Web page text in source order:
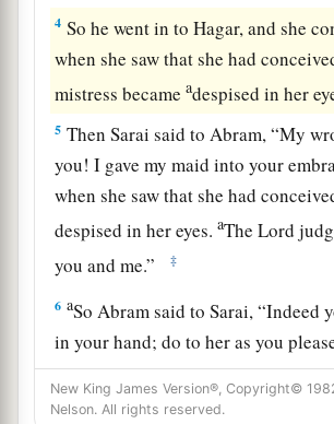
4 So he went in to Hagar, and she
when she saw that she had
mistress becameadespised in her
5 Then Sarai said to Abram, “My
you! I gave my maid into your
when she saw that she had
despised in her eyes.aTheLord
you and me.”
‡
6 aSo Abram said to Sarai, “Indeed
in your hand; do to her as you
Sarai dealt harshly with her,bshe
presence. ‡
New King James Version®, Copyright©
Nelson. All rights reserved.